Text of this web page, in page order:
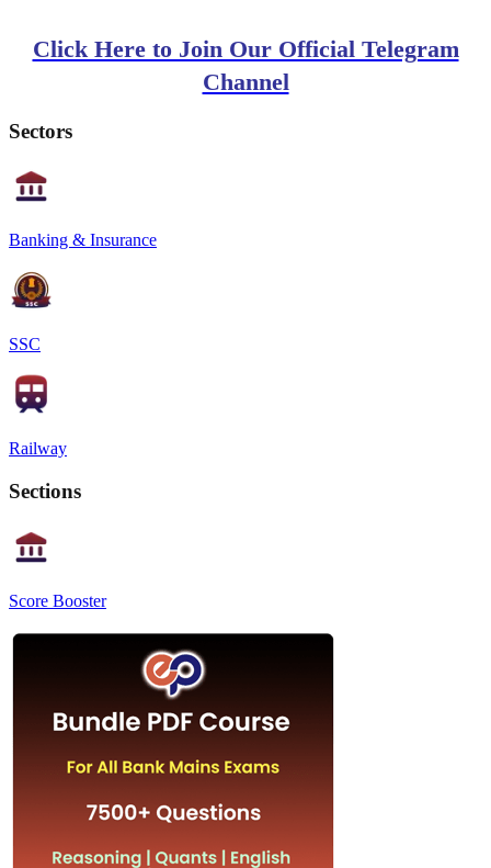
Click Here to Join Our Official Telegram
Channel
Sectors
Banking & Insurance
SSC
Railway
Sections
Score Booster